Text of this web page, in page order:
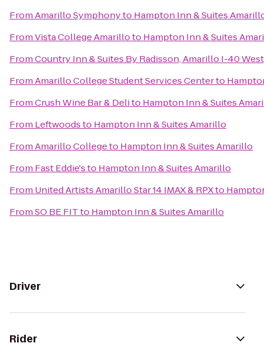
FromAmarillo Symphonyto Hampton Inn & Suites
FromVista College Amarilloto Hampton Inn & Suites
FromCountry Inn & Suites By Radisson, Amarillo I-40
FromAmarillo College Student Services Centerto
FromCrush Wine Bar & Delito Hampton Inn & Suites
From Leftwoodsto Hampton Inn & Suites Amarillo
FromAmarillo Collegeto Hampton Inn & Suites Amarillo
From Fast Eddie'sto Hampton Inn & Suites Amarillo
From United Artists Amarillo Star 14 IMAX & RPXto
FromSO BE FITto Hampton Inn & Suites Amarillo
Driver
Rider